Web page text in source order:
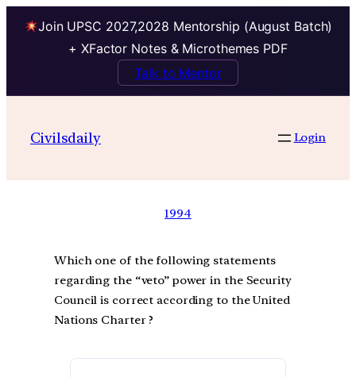
Join UPSC 2027,2028 Mentorship (August Batch)
+ XFactor Notes & Microthemes PDF
Talk to Mentor
Civilsdaily Login
1994
Which one of the following statements
regarding the “veto” power in the Security
Council is correct according to the United
Nations Charter ?